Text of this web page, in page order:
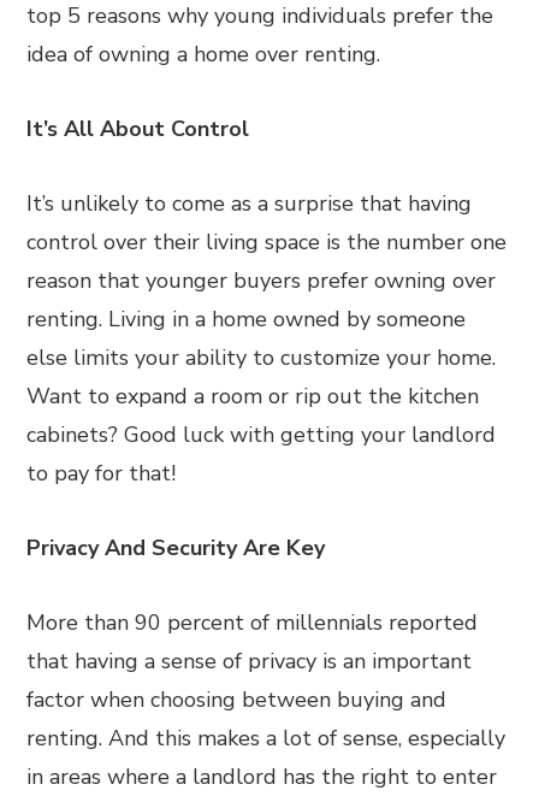
top 5 reasons why young individuals prefer the
idea of owning a home over renting.
It’s All About Control
It’s unlikely to come as a surprise that having
control over their living space is the number one
reason that younger buyers prefer owning over
renting. Living in a home owned by someone
else limits your ability to customize your home.
Want to expand a room or rip out the kitchen
cabinets? Good luck with getting your landlord
to pay for that!
Privacy And Security Are Key
More than 90 percent of millennials reported
that having a sense of privacy is an important
factor when choosing between buying and
renting. And this makes a lot of sense, especially
in areas where a landlord has the right to enter